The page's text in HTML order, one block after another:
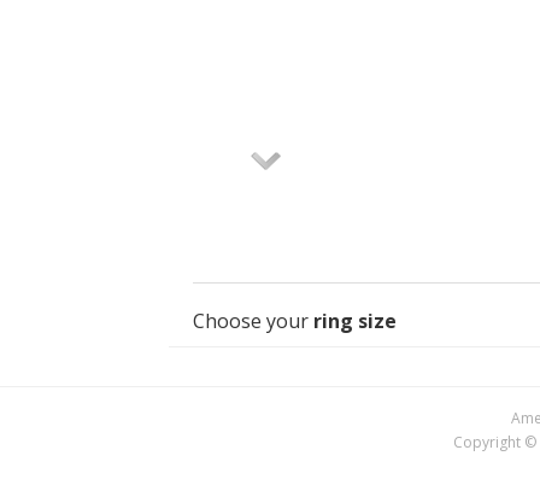
Choose your ring size
Copyright ©